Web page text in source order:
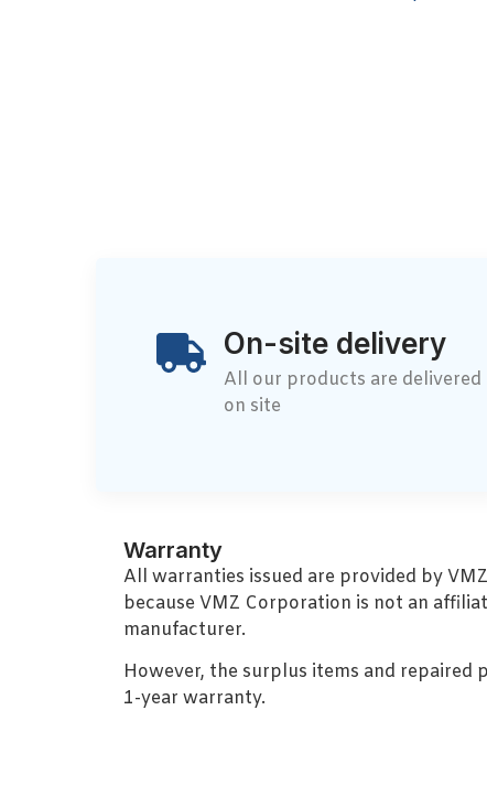
On-site delivery
All our products are delivered
on site
Warranty
All warranties issued are provided by
because VMZ Corporation is not an
manufacturer.
However, the surplus items and repaired
1-year warranty.